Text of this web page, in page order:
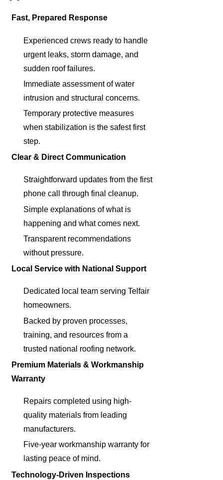
Fast, Prepared Response
Experienced crews ready to handle
urgent leaks, storm damage, and
sudden roof failures.
Immediate assessment of water
intrusion and structural concerns.
Temporary protective measures
when stabilization is the safest first
step.
Clear & Direct Communication
Straightforward updates from the first
phone call through final cleanup.
Simple explanations of what is
happening and what comes next.
Transparent recommendations
without pressure.
Local Service with National Support
Dedicated local team serving Telfair
homeowners.
Backed by proven processes,
training, and resources from a
trusted national roofing network.
Premium Materials & Workmanship
Warranty
Repairs completed using high-
quality materials from leading
manufacturers.
Five-year workmanship warranty for
lasting peace of mind.
Technology-Driven Inspections